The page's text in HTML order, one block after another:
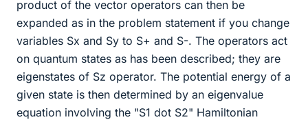
product of the vector operators can then be
expanded as in the problem statement if you change
variables Sx and Sy to S+ and S-. The operators act
on quantum states as has been described; they are
eigenstates of Sz operator. The potential energy of a
given state is then determined by an eigenvalue
equation involving the "S1 dot S2" Hamiltonian